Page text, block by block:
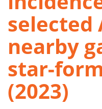
selected
nearby
star-
(2023)